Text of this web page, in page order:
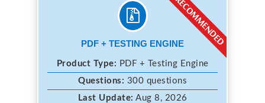
PDF + TESTING ENGINE
Product Type: PDF + Testing Engine
Questions: 300 questions
Last Update: Aug 8, 2026